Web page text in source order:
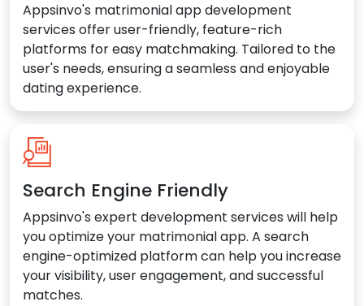
Appsinvo's matrimonial app development
services offer user-friendly, feature-rich
platforms for easy matchmaking. Tailored to the
user's needs, ensuring a seamless and enjoyable
dating experience.
Search Engine Friendly
Appsinvo's expert development services will help
you optimize your matrimonial app. A search
engine-optimized platform can help you increase
your visibility, user engagement, and successful
matches.